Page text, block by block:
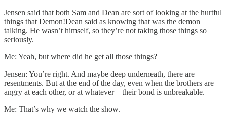
Jensen said that both Sam and Dean are sort of looking at the hurtful
things that Demon!Dean said as knowing that was the demon
talking. He wasn’t himself, so they’re not taking those things so
seriously.
Me: Yeah, but where did he get all those things?
Jensen: You’re right. And maybe deep underneath, there are
resentments. But at the end of the day, even when the brothers are
angry at each other, or at whatever – their bond is unbreakable.
Me: That’s why we watch the show.